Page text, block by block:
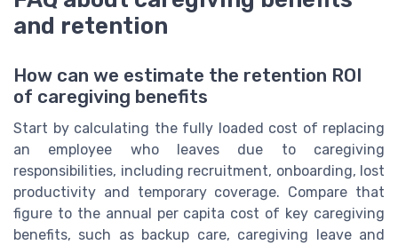
and retention
How can we estimate the retention ROI
of caregiving benefits
Start by calculating the fully loaded cost of replacing
an employee who leaves due to caregiving
responsibilities, including recruitment, onboarding, lost
productivity and temporary coverage. Compare that
figure to the annual per capita cost of key caregiving
benefits, such as backup care, caregiving leave and